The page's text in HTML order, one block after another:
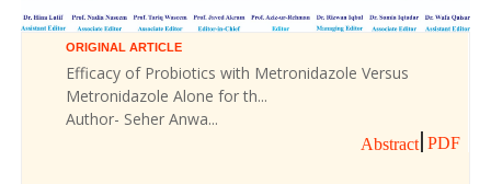
ORIGINAL ARTICLE
Efficacy of Probiotics with Metronidazole Versus
Metronidazole Alone for th...
Author- Seher Anwa...
Abstract PDF